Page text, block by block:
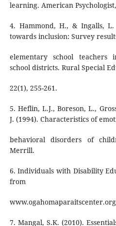
learning. American
4. Hammond, H., & Ingalls,
towards inclusion: Survey
elementary school
school districts. Rural Special
22(1), 255-261.
5. Heflin, L.J., Boreson, L.,
J. (1994). Characteristics of
behavioral disorders of
Merrill.
6. Individuals with Disability
from
7. Mangal, S.K. (2010).